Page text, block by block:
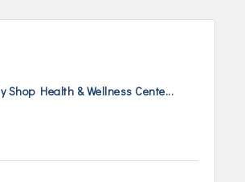
Shop Health & Wellness Cente...